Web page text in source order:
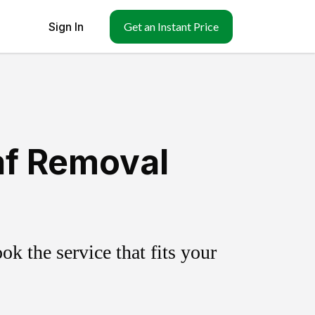
Sign In Get an Instant Price
Removal
the service that fits your